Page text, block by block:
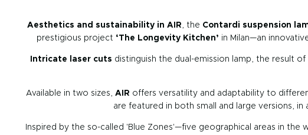
Aesthetics and sustainability in AIR , the Contardi suspension
prestigious project ‘The Longevity Kitchen’ in Milan—an
Intricate laser cuts distinguish the dual-emission lamp, the result
Available in two sizes, AIR offers versatility and adaptability to
are featured in both small and large versions, in
Inspired by the so-called 'Blue Zones'—five geographical areas in